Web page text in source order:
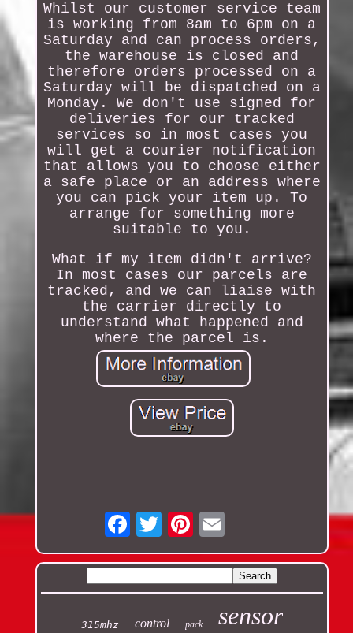
Whilst our customer service team
is working from 8am to 6pm on a
Saturday and can process orders,
the warehouse is closed and
therefore orders processed on a
Saturday will be dispatched on a
Monday. We don't use signed for
deliveries for our tracked
services so in most cases you
will get a courier notification
that allows you to choose either
a safe place or an address where
you can pick your item up. To
arrange for something more
suitable to you.
What if my item didn't arrive?
In most cases our parcels are
tracked, and we can liaise with
the carrier directly to
understand what happened and
where the parcel is.
Email
315mhz control pack sensor